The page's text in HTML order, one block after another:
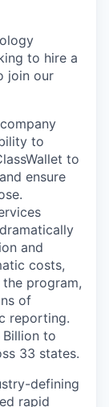
to hire a
join our
to
to
ensure
and
costs,
program,
of
reporting.
Billion to
33 states.
defining
rapid